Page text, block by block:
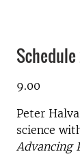
9.00
Peter
science
Advancing